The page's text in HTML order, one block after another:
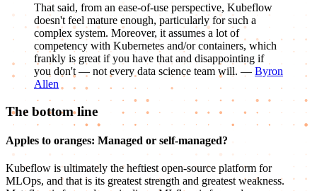
That said, from an ease-of-use perspective, Kubeflow
doesn't feel mature enough, particularly for such a
complex system. Moreover, it assumes a lot of
competency with Kubernetes and/or containers, which
frankly is great if you have that and disappointing if
you don't — not every data science team will. — Byron
Allen
The bottom line
Apples to oranges: Managed or self-managed?
Kubeflow is ultimately the heftiest open-source platform for
MLOps, and that is its greatest strength and greatest weakness.